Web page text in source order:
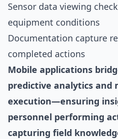
Sensor data viewing
equipment conditions
Documentation capture
completed actions
Mobile applications
predictive analytics and
execution—ensuring
personnel performing
capturing field